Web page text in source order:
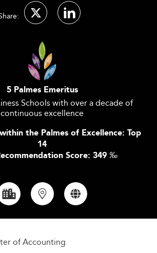
5 Palmes Emeritus
Schools with over a decade of
continuous excellence
the Palmes of Excellence: Top
14
Score: 349 ‰
of Accounting